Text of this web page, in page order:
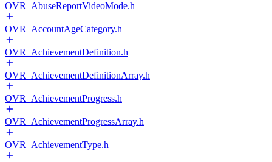
OVR_AbuseReportVideoMode.h
OVR_AccountAgeCategory.h
OVR_AchievementDefinition.h
OVR_AchievementDefinitionArray.h
OVR_AchievementProgress.h
OVR_AchievementProgressArray.h
OVR_AchievementType.h